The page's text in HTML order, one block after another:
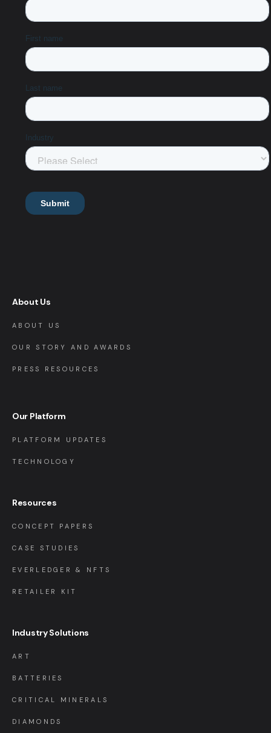
About Us
ABOUT US
OUR STORY AND AWARDS
PRESS RESOURCES
Our Platform
PLATFORM UPDATES
TECHNOLOGY
Resources
CONCEPT PAPERS
CASE STUDIES
EVERLEDGER & NFTS
RETAILER KIT
Industry Solutions
ART
BATTERIES
CRITICAL MINERALS
DIAMONDS